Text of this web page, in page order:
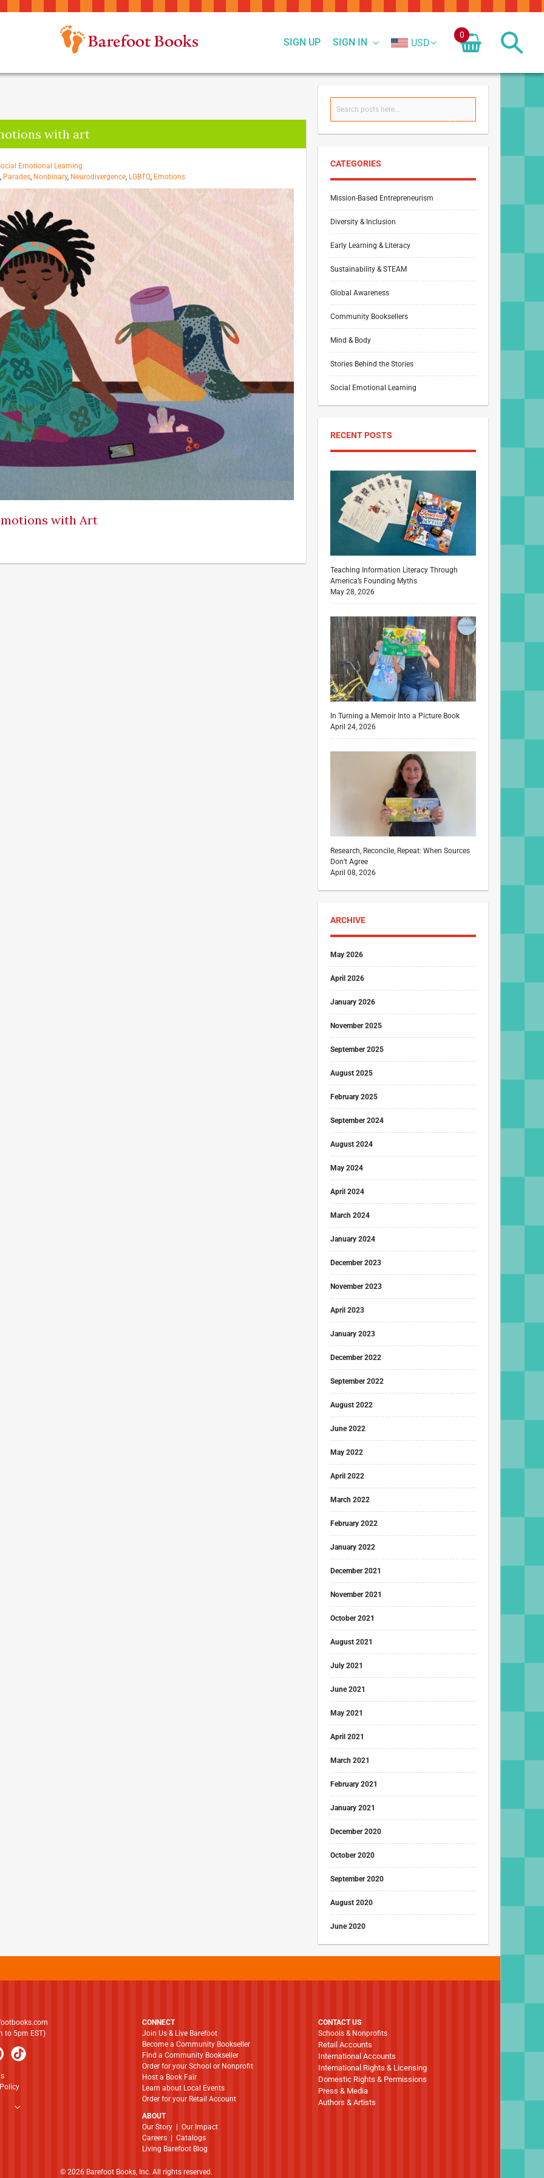
SIGN IN
SIGN UP USD
0
with art
Emotional Learning
, Parades, Nonbinary, Neurodivergence, LGBTQ, Emotions
with Art
CATEGORIES
Mission-Based Entrepreneurism
Diversity & Inclusion
Early Learning & Literacy
Sustainability & STEAM
Global Awareness
Community Booksellers
Mind & Body
Stories Behind the Stories
Social Emotional Learning
RECENT POSTS
Teaching Information Literacy Through
America’s Founding Myths
May 28, 2026
In Turning a Memoir Into a Picture Book
April 24, 2026
Research, Reconcile, Repeat: When Sources
Don’t Agree
April 08, 2026
ARCHIVE
May 2026
April 2026
January 2026
November 2025
September 2025
August 2025
February 2025
September 2024
August 2024
May 2024
April 2024
March 2024
January 2024
December 2023
November 2023
April 2023
January 2023
December 2022
September 2022
August 2022
June 2022
May 2022
April 2022
March 2022
February 2022
January 2022
December 2021
November 2021
October 2021
August 2021
July 2021
June 2021
May 2021
April 2021
March 2021
February 2021
January 2021
December 2020
October 2020
September 2020
August 2020
June 2020
to 5pm EST)
CONNECT
Join Us & Live Barefoot
Become a Community Bookseller
Find a Community Bookseller
Order for your School or Nonprofit
Host a Book Fair
Learn about Local Events
Order for your Retail Account
ABOUT
​​​​​​​Our Story
Our Impact
Careers
Catalogs
Living Barefoot Blog
CONTACT US
Schools & Nonprofits
Retail Accounts
International Accounts
International Rights & Licensing
Domestic Rights & Permissions
Press & Media
Authors & Artists
© 2026 Barefoot Books, Inc. All rights reserved.